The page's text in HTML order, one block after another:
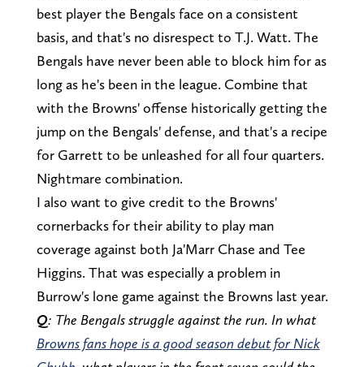
best player the Bengals face on a consistent
basis, and that's no disrespect to T.J. Watt. The
Bengals have never been able to block him for as
long as he's been in the league. Combine that
with the Browns' offense historically getting the
jump on the Bengals' defense, and that's a recipe
for Garrett to be unleashed for all four quarters.
Nightmare combination.
I also want to give credit to the Browns'
cornerbacks for their ability to play man
coverage against both Ja'Marr Chase and Tee
Higgins. That was especially a problem in
Burrow's lone game against the Browns last year.
Q: The Bengals struggle against the run. In what
Browns fans hope is a good season debut for Nick